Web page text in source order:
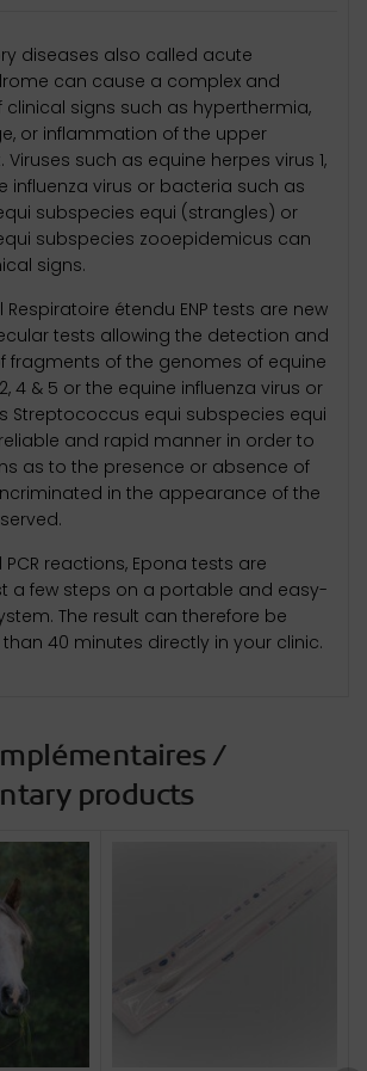
diseases also called acute
can cause a complex and
clinical signs such as hyperthermia,
or inflammation of the upper
such as equine herpes virus 1,
influenza virus or bacteria such as
subspecies equi (strangles) or
subspecies zooepidemicus can
signs.
Respiratoire étendu ENP tests are new
tests allowing the detection and
fragments of the genomes of equine
4 & 5 or the equine influenza virus or
Streptococcus equi subspecies equi
and rapid manner in order to
as to the presence or absence of
in the appearance of the
reactions, Epona tests are
a few steps on a portable and easy-
The result can therefore be
40 minutes directly in your clinic.
/
products